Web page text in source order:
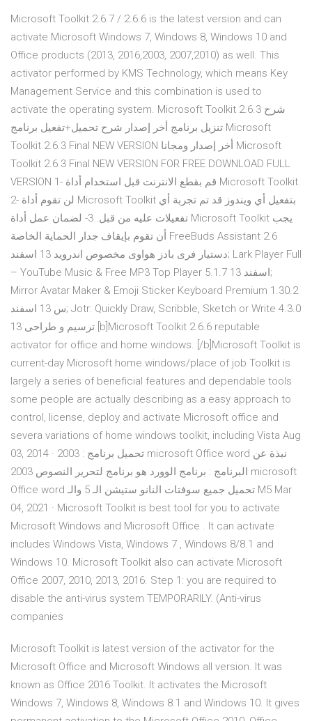
Microsoft Toolkit 2.6.7 / 2.6.6 is the latest version and can
activate Microsoft Windows 7, Windows 8, Windows 10 and
Office products (2013, 2016,2003, 2007,2010) as well. This
activator performed by KMS Technology, which means Key
Management Service and this combination is used to
activate the operating system. Microsoft Toolkit 2.6.3 شرح
تنزيل برنامج أخر إصدار شرح تحميل+تفعيل برنامج Microsoft
Toolkit 2.6.3 Final NEW VERSION أخر إصدار ومجانا Microsoft
Toolkit 2.6.3 Final NEW VERSION FOR FREE DOWNLOAD FULL
VERSION 1- قم بقطع الانترنت قبل استخدام أداة Microsoft Toolkit.
2- لن تقوم أداة Microsoft Toolkit بتفعيل أي ويندوز قد تم تجربة أي
تفعيلات عليه من قبل. 3- لضمان عمل أداة Microsoft Toolkit يجب
أن تقوم بإيقاف جدار الحماية الخاصة FreeBuds Assistant 2.6
دستیار فری‌ بادز هواوی مخصوص اندروید 13 اسفند; Lark Player Full
– YouTube Music & Free MP3 Top Player 5.1.7 13 اسفند;
Mirror Avatar Maker & Emoji Sticker Keyboard Premium 1.30.2
س 13 اسفند; Jotr: Quickly Draw, Scribble, Sketch or Write 4.3.0
ترسیم و طراحی 13 [b]Microsoft Toolkit 2.6.6 reputable
activator for office and home windows. [/b]Microsoft Toolkit is
current-day Microsoft home windows/place of job Toolkit is
largely a series of beneficial features and dependable tools
some people are actually describing as a easy approach to
control, license, deploy and activate Microsoft office and
severa variations of home windows toolkit, including Vista Aug
03, 2014 · تحميل برنامج : 2003 microsoft Office word نبذة عن
البرنامج : برنامج الوورد هو برنامج لتحرير النصوص 2003 microsoft
Office word تحميل جميع سوفتات النانو ستيشن الـ 5 والـ M5 Mar
04, 2021 · Microsoft Toolkit is best tool for you to activate
Microsoft Windows and Microsoft Office . It can activate
includes Windows Vista, Windows 7 , Windows 8/8.1 and
Windows 10. Microsoft Toolkit also can activate Microsoft
Office 2007, 2010, 2013, 2016. Step 1: you are required to
disable the anti-virus system TEMPORARILY. (Anti-virus
companies
Microsoft Toolkit is latest version of the activator for the
Microsoft Office and Microsoft Windows all version. It was
known as Office 2016 Toolkit. It activates the Microsoft
Windows 7, Windows 8, Windows 8.1 and Windows 10. It gives